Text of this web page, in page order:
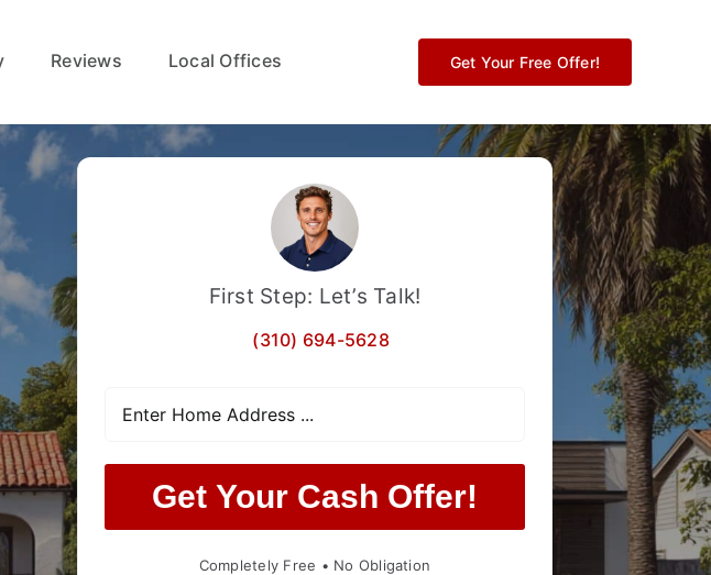
Reviews Local Offices Get Your Free Offer!
First Step: Let’s Talk!
(310) 694-5628
Get Your Cash Offer!
Completely Free • No Obligation